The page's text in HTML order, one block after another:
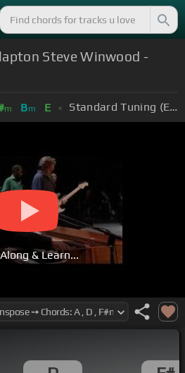
Steve Winwood -
m Bm E Standard Tuning (EADGBE)
& Learn...